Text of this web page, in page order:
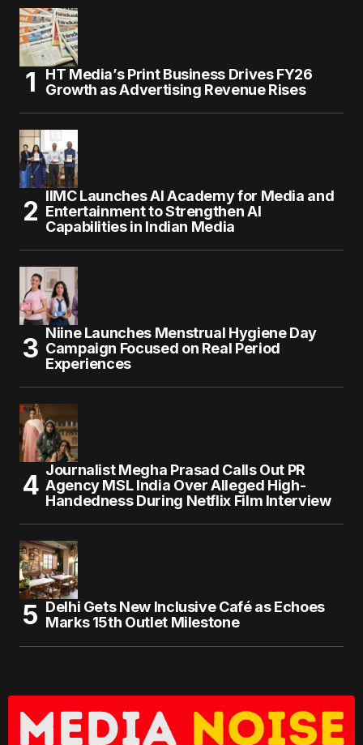
HT Media’s Print Business Drives FY26
Growth as Advertising Revenue Rises
IIMC Launches AI Academy for Media and
Entertainment to Strengthen AI
Capabilities in Indian Media
Niine Launches Menstrual Hygiene Day
Campaign Focused on Real Period
Experiences
Journalist Megha Prasad Calls Out PR
Agency MSL India Over Alleged High-
Handedness During Netflix Film Interview
Delhi Gets New Inclusive Café as Echoes
Marks 15th Outlet Milestone